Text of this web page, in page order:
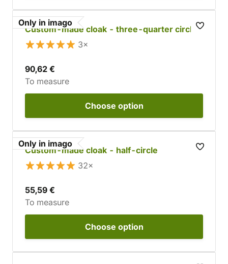
Only in imago
Custom-made cloak - three-quarter circle
3×
90,62 €
To measure
Choose option
Only in imago
Custom-made cloak - half-circle
32×
55,59 €
To measure
Choose option